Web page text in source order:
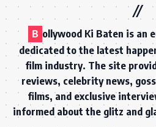
B ollywood Ki Baten is an
dedicated to the latest
film industry. The site
reviews, celebrity news,
films, and exclusive
informed about the glitz and